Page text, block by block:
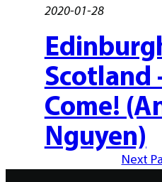
2020-01-28
Scotland
Come!
Nguyen)
Next